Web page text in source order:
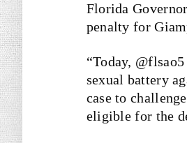
Florida
penalty for
“Today,
sexual battery
case to
eligible for the